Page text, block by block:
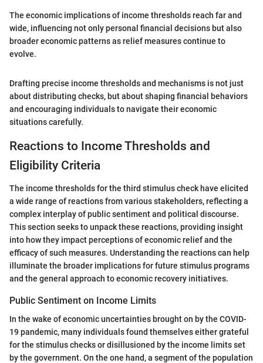
The economic implications of income thresholds reach far and
wide, influencing not only personal financial decisions but also
broader economic patterns as relief measures continue to
evolve.
Drafting precise income thresholds and mechanisms is not just
about distributing checks, but about shaping financial behaviors
and encouraging individuals to navigate their economic
situations carefully.
Reactions to Income Thresholds and
Eligibility Criteria
The income thresholds for the third stimulus check have elicited
a wide range of reactions from various stakeholders, reflecting a
complex interplay of public sentiment and political discourse.
This section seeks to unpack these reactions, providing insight
into how they impact perceptions of economic relief and the
efficacy of such measures. Understanding the reactions can help
illuminate the broader implications for future stimulus programs
and the general approach to economic recovery initiatives.
Public Sentiment on Income Limits
In the wake of economic uncertainties brought on by the COVID-
19 pandemic, many individuals found themselves either grateful
for the stimulus checks or disillusioned by the income limits set
by the government. On the one hand, a segment of the population